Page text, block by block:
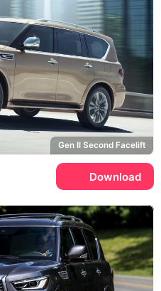
Gen II Second Facelift
Download